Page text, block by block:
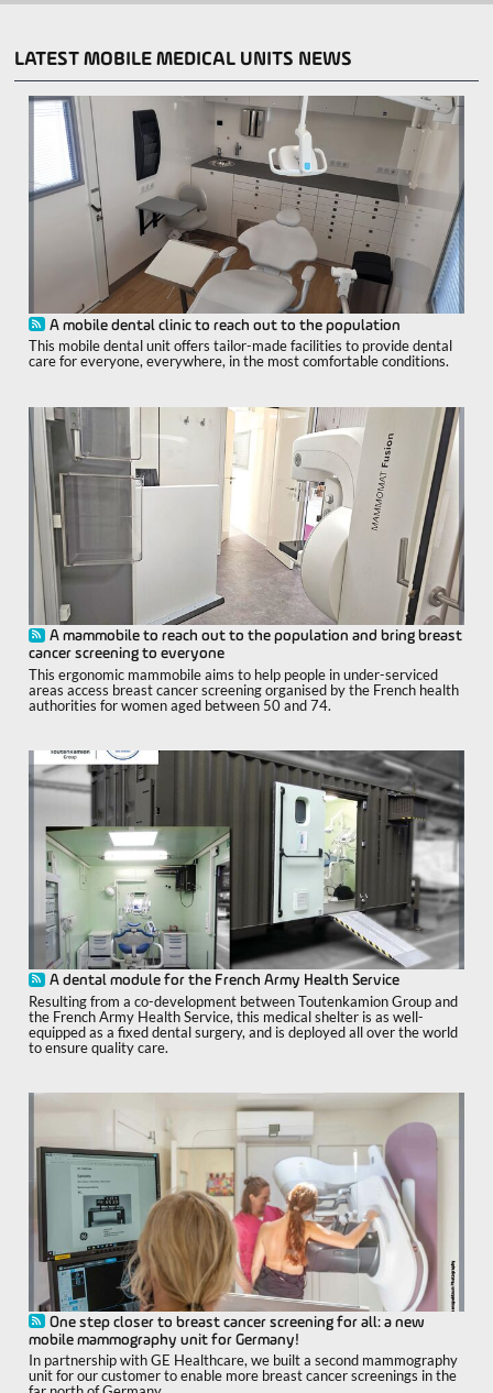
LATEST MOBILE MEDICAL UNITS NEWS
A mobile dental clinic to reach out to the population
This mobile dental unit offers tailor-made facilities to provide dental
care for everyone, everywhere, in the most comfortable conditions.
A mammobile to reach out to the population and bring breast
cancer screening to everyone
This ergonomic mammobile aims to help people in under-serviced
areas access breast cancer screening organised by the French health
authorities for women aged between 50 and 74.
A dental module for the French Army Health Service
Resulting from a co-development between Toutenkamion Group and
the French Army Health Service, this medical shelter is as well-
equipped as a fixed dental surgery, and is deployed all over the world
to ensure quality care.
One step closer to breast cancer screening for all: a new
mobile mammography unit for Germany!
In partnership with GE Healthcare, we built a second mammography
unit for our customer to enable more breast cancer screenings in the